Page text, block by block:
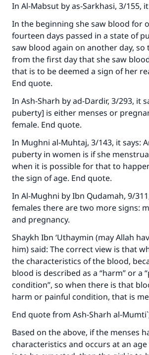
In Al-Mabsut by as-Sarkhasi, 3/155,
In the beginning she saw blood for
fourteen days passed in a state of
saw blood again on another day, so
from the first day that she saw
that is to be deemed a sign of her
End quote.
In Ash-Sharh by ad-Dardir, 3/293, it
puberty] is either menses or
female. End quote.
In Mughni al-Muhtaj, 3/143, it says:
puberty in women is if she
when it is possible for that to
the sign of age. End quote.
In Al-Mughni by Ibn Qudamah, 9/
females there are two more signs:
and pregnancy.
Shaykh Ibn ‘Uthaymin (may Allah
him) said: The correct view is that
the characteristics of the blood,
blood is described as a “harm” or a
condition”, so when there is that
harm or painful condition, that is
End quote from Ash-Sharh al-Mumti`
Based on the above, if the menses
characteristics and occurs at an
Make an impact on
with your